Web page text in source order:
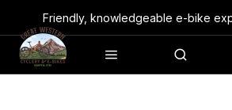
Friendly, knowledgeable e-bike